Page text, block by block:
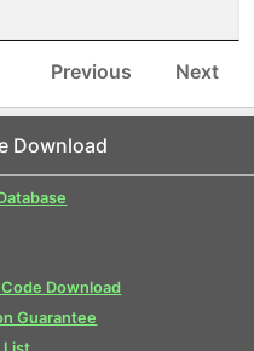
Previous Next
Download
Download
Guarantee